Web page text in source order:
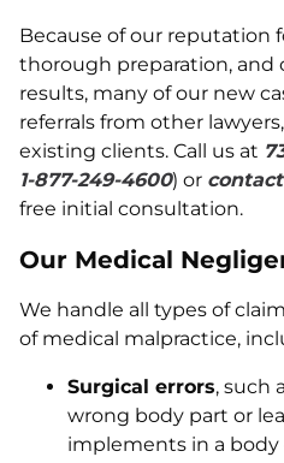
Because of our reputation
thorough preparation, and
results, many of our new
referrals from other
existing clients. Call us at
1-877-249-4600) or
free initial consultation.
Our Medical
We handle all types of
of medical malpractice,
Surgical errors, such
wrong body part or
implements in a body